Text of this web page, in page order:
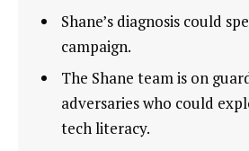
Shane’s diagnosis could
campaign.
The Shane team is on
adversaries who could
tech literacy.